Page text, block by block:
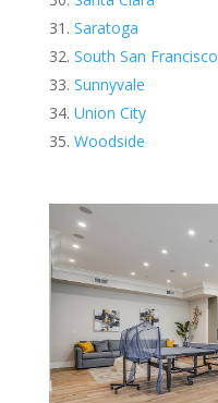
Saratoga
South San Francisco
Sunnyvale
Union City
Woodside